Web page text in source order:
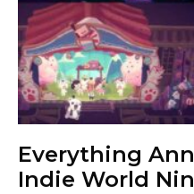
Everything
Indie World